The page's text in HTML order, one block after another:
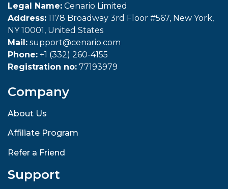
Legal Name: Cenario Limited
Address: 1178 Broadway 3rd Floor #567, New York,
NY 10001, United States
Mail: support@cenario.com
Phone: +1 (332) 260-4155
Registration no: 77193979
Company
About Us
Affiliate Program
Refer a Friend
Support